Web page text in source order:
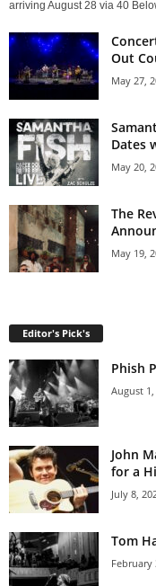
arriving August 28 via 40
Out
May 27,
Dates
May 20,
The
May 19,
Editor's Pick's
Phish
August 1,
John
for a
July 8,
Tom
February